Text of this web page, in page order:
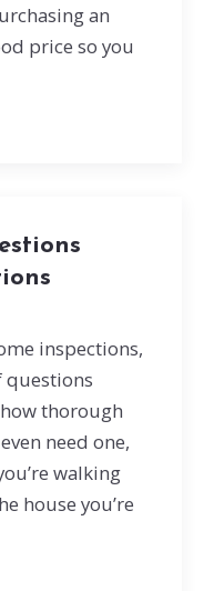
an
price so you
inspections,
questions
thorough
need one,
walking
house you’re